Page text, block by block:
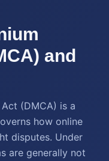
and
(DMCA) is a
how online
disputes. Under
are generally not